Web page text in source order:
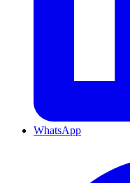
WhatsApp